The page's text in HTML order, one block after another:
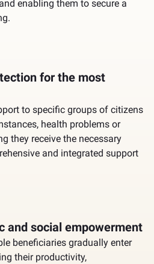
enabling them to secure a
for the most
to specific groups of citizens
health problems or
they receive the necessary
and integrated support
and social empowerment
beneficiaries gradually enter
their productivity,